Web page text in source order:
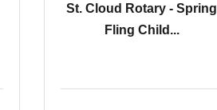
St. Cloud Rotary - Spring
Fling Child...